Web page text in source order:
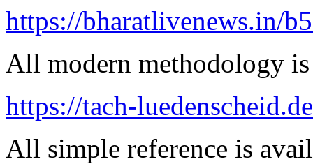
https://bharatlivenews.in/
All modern methodology
https://tach-
All simple reference is